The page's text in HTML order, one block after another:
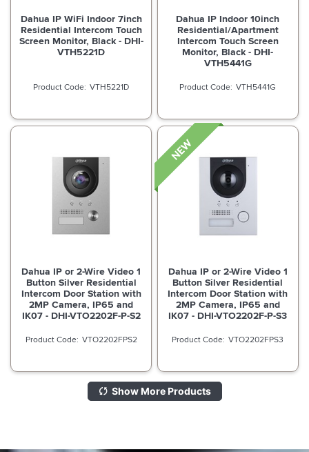
Dahua IP WiFi Indoor 7inch
Residential Intercom Touch
Screen Monitor, Black - DHI-
VTH5221D
VTH5221D
Dahua IP Indoor 10inch
Residential/Apartment
Intercom Touch Screen
Monitor, Black - DHI-
VTH5441G
VTH5441G
Dahua IP or 2-Wire Video 1
Button Silver Residential
Intercom Door Station with
2MP Camera, IP65 and
IK07 - DHI-VTO2202F-P-S2
VTO2202FPS2
Dahua IP or 2-Wire Video 1
Button Silver Residential
Intercom Door Station with
2MP Camera, IP65 and
IK07 - DHI-VTO2202F-P-S3
VTO2202FPS3
Show More Products